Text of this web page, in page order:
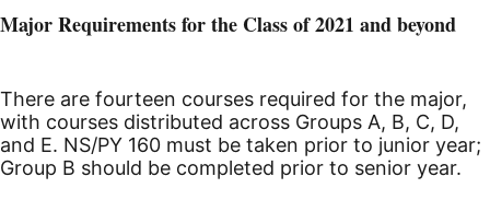
Major Requirements for the Class of 2021 and beyond
There are fourteen courses required for the major,
with courses distributed across Groups A, B, C, D,
and E. NS/PY 160 must be taken prior to junior year;
Group B should be completed prior to senior year.